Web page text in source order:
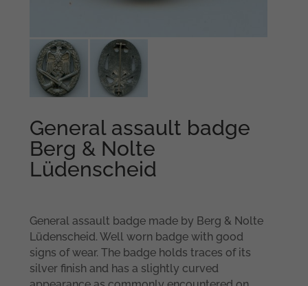
General assault badge
Berg & Nolte
Lüdenscheid
General assault badge made by Berg & Nolte
Lüdenscheid. Well worn badge with good
signs of wear. The badge holds traces of its
silver finish and has a slightly curved